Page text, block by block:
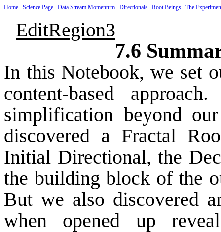
Home Science Page Data Stream Momentum Directionals Root Beings The
EditRegion3
7.6
In this Notebook, we set
content-based
simplification beyond
discovered a Fractal
Initial Directional, the
the building block of the
But we also discovered
when opened up